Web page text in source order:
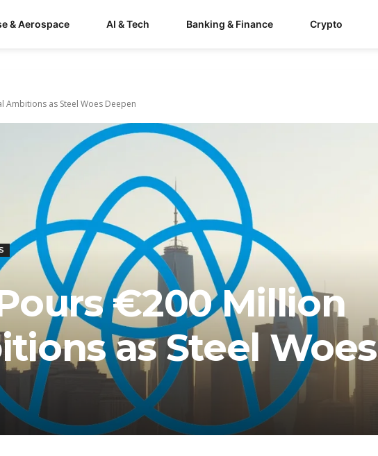
& Aerospace AI & Tech Banking & Finance Crypto
Ambitions as Steel Woes Deepen
€200 Million
as Steel Woes